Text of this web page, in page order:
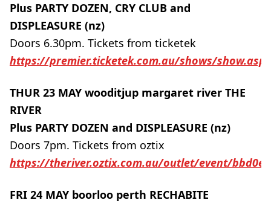
Plus PARTY DOZEN, CRY CLUB and
DISPLEASURE (nz)
Doors 6.30pm. Tickets from ticketek
https://premier.ticketek.com.au/shows/
THUR 23 MAY wooditjup margaret river THE
RIVER
Plus PARTY DOZEN and DISPLEASURE (nz)
Doors 7pm. Tickets from oztix
https://theriver.oztix.com.au/outlet/event/
FRI 24 MAY boorloo perth RECHABITE